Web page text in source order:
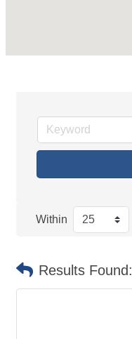
Within
Results Found: